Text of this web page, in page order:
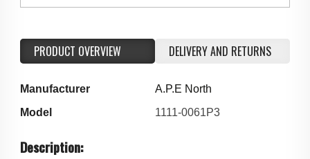
PRODUCT OVERVIEW DELIVERY AND RETURNS
Manufacturer
A.P.E North
Model
1111-0061P3
Description: